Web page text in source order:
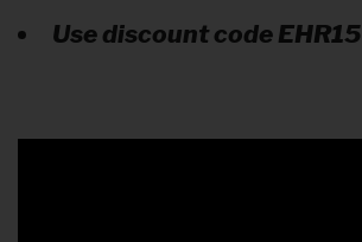
Use discount code EHR15